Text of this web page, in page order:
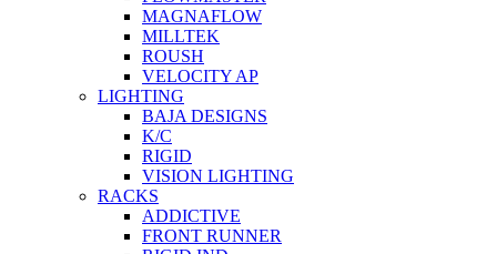
MAGNAFLOW
MILLTEK
ROUSH
VELOCITY AP
LIGHTING
BAJA DESIGNS
K/C
RIGID
VISION LIGHTING
RACKS
ADDICTIVE
FRONT RUNNER